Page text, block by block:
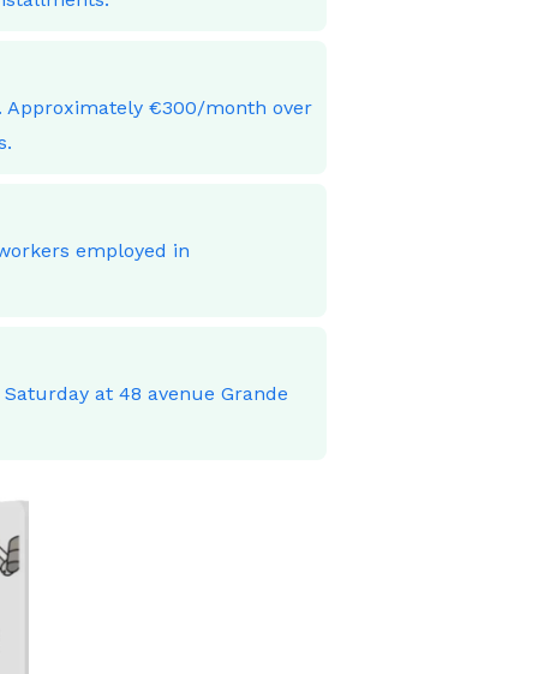
Approximately €300/month over
employed in
at 48 avenue Grande